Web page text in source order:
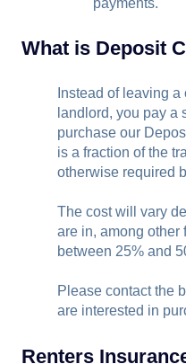
What is Deposit
Instead of leaving
landlord, you pay a
purchase our
is a fraction of the
otherwise required
The cost will vary
are in, among other
between 25% and
Please contact the
are interested in
Renters